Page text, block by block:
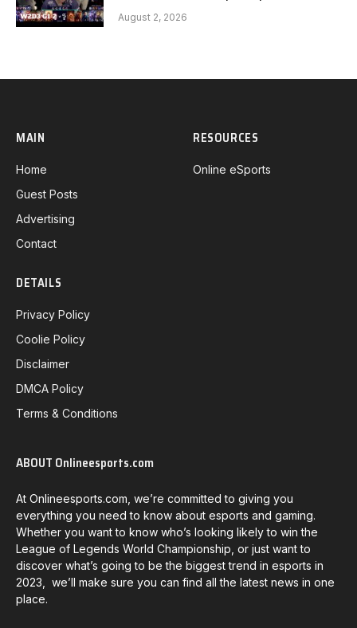
Gaming G-2 W2D3
August 2, 2026
MAIN
Home
Guest Posts
Advertising
Contact
RESOURCES
Online eSports
DETAILS
Privacy Policy
Coolie Policy
Disclaimer
DMCA Policy
Terms & Conditions
ABOUT Onlineesports.com
At Onlineesports.com, we’re committed to giving you
everything you need to know about esports and gaming.
Whether you want to know who’s looking likely to win the
League of Legends World Championship, or just want to
discover what’s going to be the biggest trend in esports in
2023, we’ll make sure you can find all the latest news in one
place.